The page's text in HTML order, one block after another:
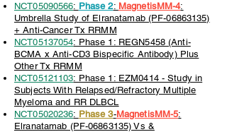
NCT05090566: Phase 2: MagnetisMM-4:
Umbrella Study of Elranatamab (PF-06863135)
+ Anti-Cancer Tx RRMM
NCT05137054: Phase 1: REGN5458 (Anti-
BCMA x Anti-CD3 Bispecific Antibody) Plus
Other Tx RRMM
NCT05121103: Phase 1: EZM0414 - Study in
Subjects With Relapsed/Refractory Multiple
Myeloma and RR DLBCL
NCT05020236: Phase 3-MagnetisMM-5:
Elranatamab (PF-06863135) Vs &